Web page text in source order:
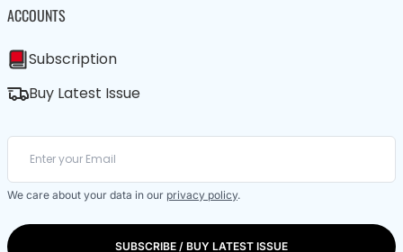
ACCOUNTS
Subscription
Buy Latest Issue
We care about your data in our privacy policy.
SUBSCRIBE / BUY LATEST ISSUE